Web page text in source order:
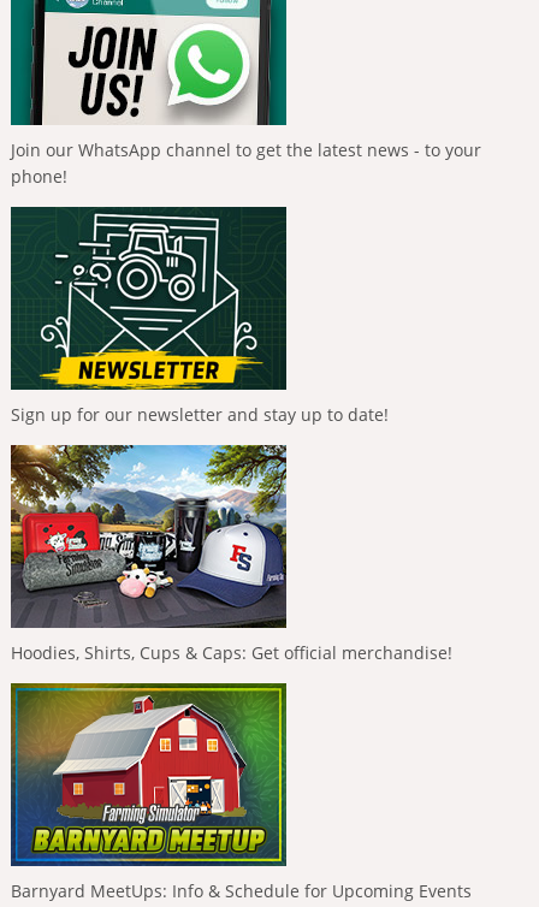
Join our WhatsApp channel to get the latest news - to your
phone!
Sign up for our newsletter and stay up to date!
Hoodies, Shirts, Cups & Caps: Get official merchandise!
Barnyard MeetUps: Info & Schedule for Upcoming Events